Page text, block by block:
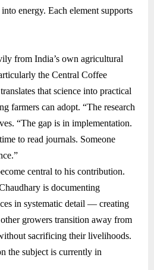
energy. Each element supports
from India’s own agricultural
the Central Coffee
that science into practical
farmers can adopt. “The research
“The gap is in implementation.
to read journals. Someone
central to his contribution.
is documenting
in systematic detail — creating
growers transition away from
sacrificing their livelihoods.
the subject is currently in